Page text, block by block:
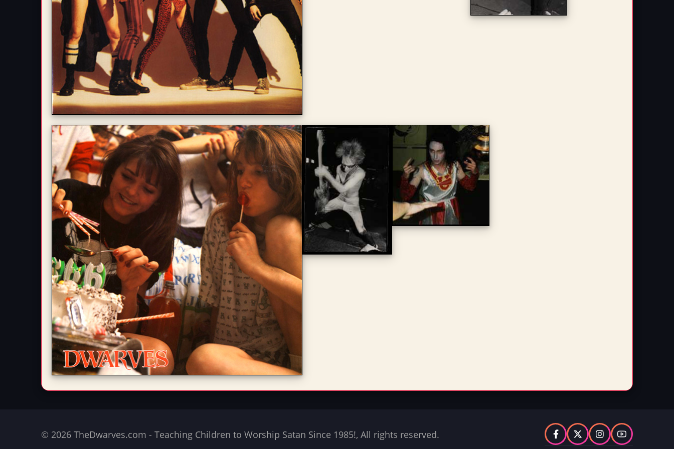
© 2026 TheDwarves.com - Teaching Children to Worship Satan Since 1985!, All rights reserved.